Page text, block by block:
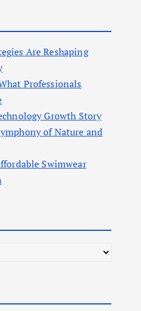
Are Reshaping
Professionals
Growth Story
of Nature and
Swimwear